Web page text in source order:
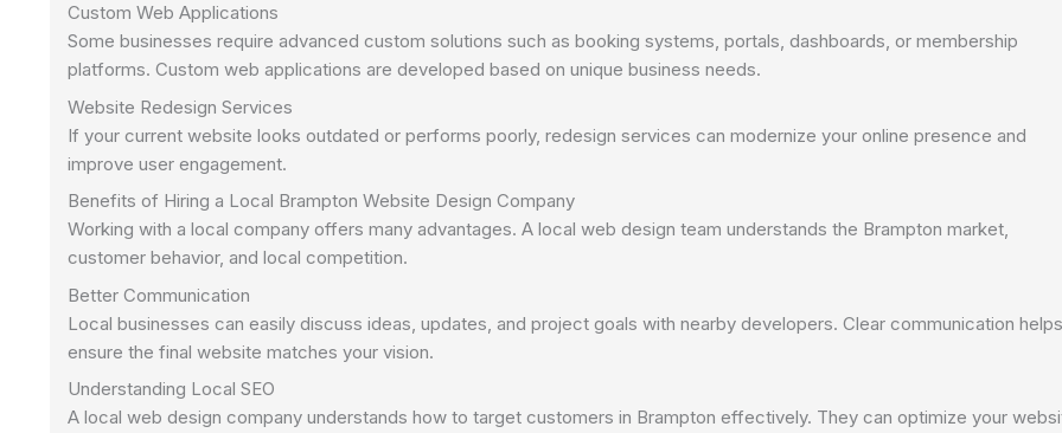
Custom Web Applications
Some businesses require advanced custom solutions such as booking systems, portals, dashboards, or membership
platforms. Custom web applications are developed based on unique business needs.
Website Redesign Services
If your current website looks outdated or performs poorly, redesign services can modernize your online presence and
improve user engagement.
Benefits of Hiring a Local Brampton Website Design Company
Working with a local company offers many advantages. A local web design team understands the Brampton market,
customer behavior, and local competition.
Better Communication
Local businesses can easily discuss ideas, updates, and project goals with nearby developers. Clear communication helps
ensure the final website matches your vision.
Understanding Local SEO
A local web design company understands how to target customers in Brampton effectively. They can optimize your